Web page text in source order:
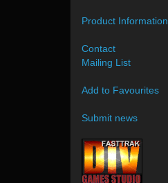
Product Information
Contact
Mailing List
Add to Favourites
Submit news